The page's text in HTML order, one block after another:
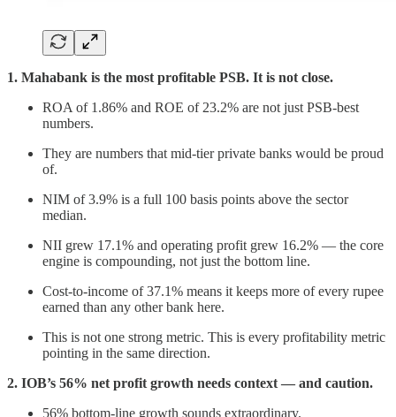
1. Mahabank is the most profitable PSB. It is not close.
ROA of 1.86% and ROE of 23.2% are not just PSB-best
numbers.
They are numbers that mid-tier private banks would be proud
of.
NIM of 3.9% is a full 100 basis points above the sector
median.
NII grew 17.1% and operating profit grew 16.2% — the core
engine is compounding, not just the bottom line.
Cost-to-income of 37.1% means it keeps more of every rupee
earned than any other bank here.
This is not one strong metric. This is every profitability metric
pointing in the same direction.
2. IOB’s 56% net profit growth needs context — and caution.
56% bottom-line growth sounds extraordinary.